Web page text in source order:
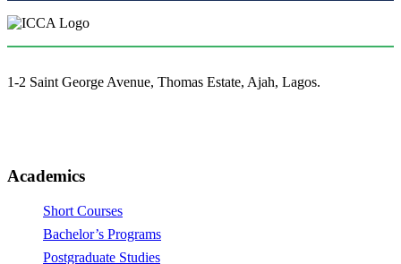
1-2 Saint George Avenue, Thomas Estate, Ajah, Lagos.
Academics
Short Courses
Bachelor’s Programs
Postgraduate Studies